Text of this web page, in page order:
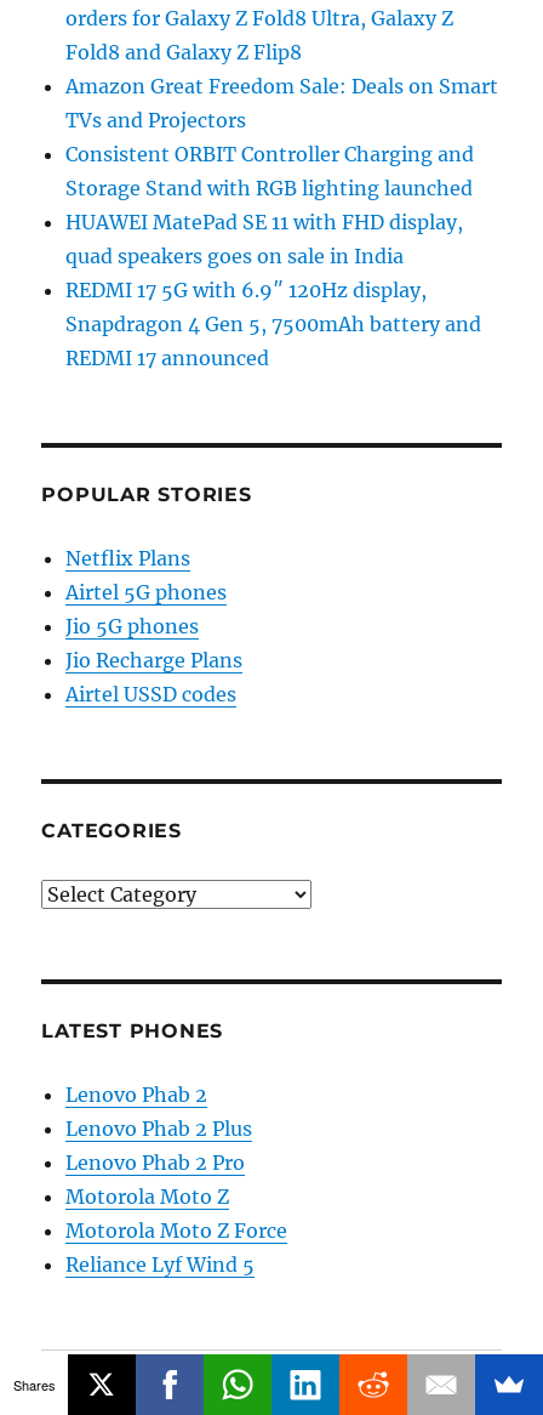
orders for Galaxy Z Fold8 Ultra, Galaxy Z
Fold8 and Galaxy Z Flip8
Amazon Great Freedom Sale: Deals on Smart
TVs and Projectors
Consistent ORBIT Controller Charging and
Storage Stand with RGB lighting launched
HUAWEI MatePad SE 11 with FHD display,
quad speakers goes on sale in India
REDMI 17 5G with 6.9″ 120Hz display,
Snapdragon 4 Gen 5, 7500mAh battery and
REDMI 17 announced
POPULAR STORIES
Netflix Plans
Airtel 5G phones
Jio 5G phones
Jio Recharge Plans
Airtel USSD codes
CATEGORIES
Categories
LATEST PHONES
Lenovo Phab 2
Lenovo Phab 2 Plus
Lenovo Phab 2 Pro
Motorola Moto Z
Motorola Moto Z Force
Reliance Lyf Wind 5
Main Site
Shares